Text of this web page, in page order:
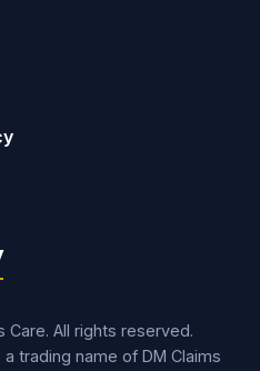
Care. All rights reserved.
trading name of DM Claims